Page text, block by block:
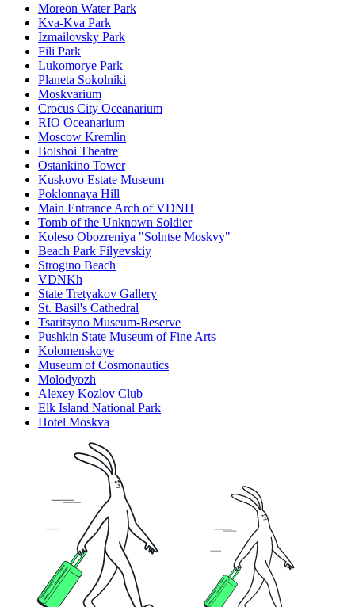
Moreon Water Park
Kva-Kva Park
Izmailovsky Park
Fili Park
Lukomorye Park
Planeta Sokolniki
Moskvarium
Crocus City Oceanarium
RIO Oceanarium
Moscow Kremlin
Bolshoi Theatre
Ostankino Tower
Kuskovo Estate Museum
Poklonnaya Hill
Main Entrance Arch of VDNH
Tomb of the Unknown Soldier
Koleso Obozreniya "Solntse Moskvy"
Beach Park Filyevskiy
Strogino Beach
VDNKh
State Tretyakov Gallery
St. Basil's Cathedral
Tsaritsyno Museum-Reserve
Pushkin State Museum of Fine Arts
Kolomenskoye
Museum of Cosmonautics
Molodyozh
Alexey Kozlov Club
Elk Island National Park
Hotel Moskva